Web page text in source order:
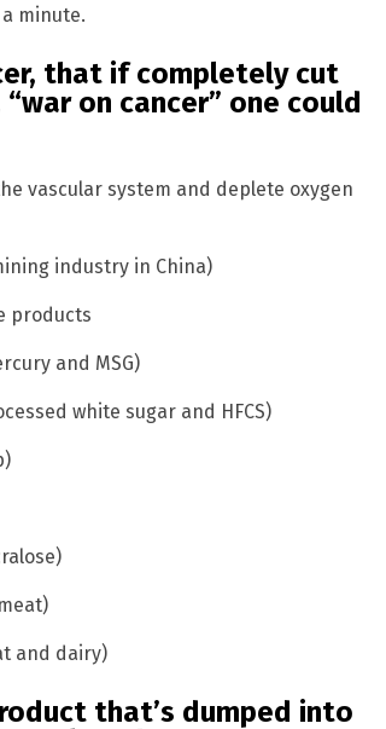
minute.
that if completely cut
on cancer” one could
vascular system and deplete oxygen
industry in China)
products
and MSG)
white sugar and HFCS)
and dairy)
that’s dumped into